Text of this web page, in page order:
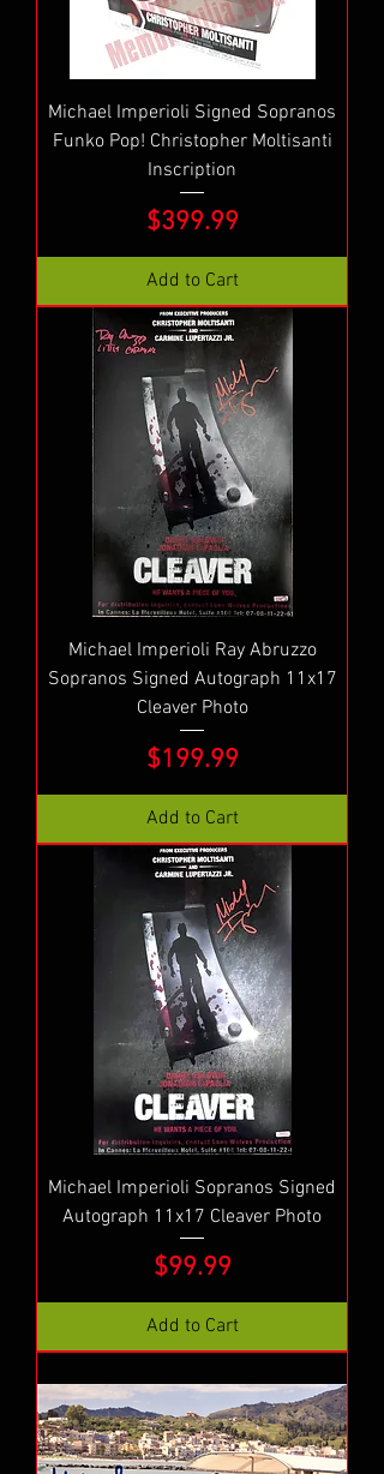
Michael Imperioli Signed Sopranos
Funko Pop! Christopher Moltisanti
Inscription
Price
$399.99
Add to Cart
Michael Imperioli Ray Abruzzo
Sopranos Signed Autograph 11x17
Cleaver Photo
Price
$199.99
Add to Cart
Michael Imperioli Sopranos Signed
Autograph 11x17 Cleaver Photo
Price
$99.99
Add to Cart